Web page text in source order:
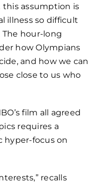
this assumption is
illness so difficult
hour-long
how Olympians
and how we can
close to us who
film all agreed
requires a
hyper-focus on
recalls